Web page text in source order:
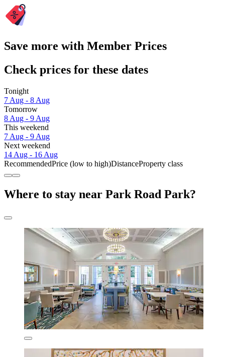
Save more with Member Prices
Check prices for these dates
Tonight
7 Aug - 8 Aug
Tomorrow
8 Aug - 9 Aug
This weekend
7 Aug - 9 Aug
Next weekend
14 Aug - 16 Aug
RecommendedPrice (low to high)DistanceProperty class
Where to stay near Park Road Park?